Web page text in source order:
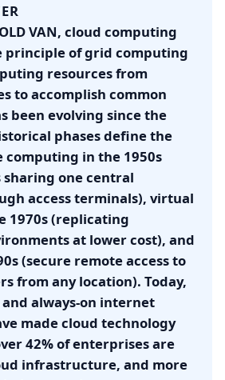
VAN, cloud computing
principle of grid computing
resources from
to accomplish common
been evolving since the
phases define the
computing in the 1950s
one central
access terminals), virtual
1970s (replicating
at lower cost), and
(secure remote access to
from any location). Today,
always-on internet
made cloud technology
42% of enterprises are
infrastructure, and more